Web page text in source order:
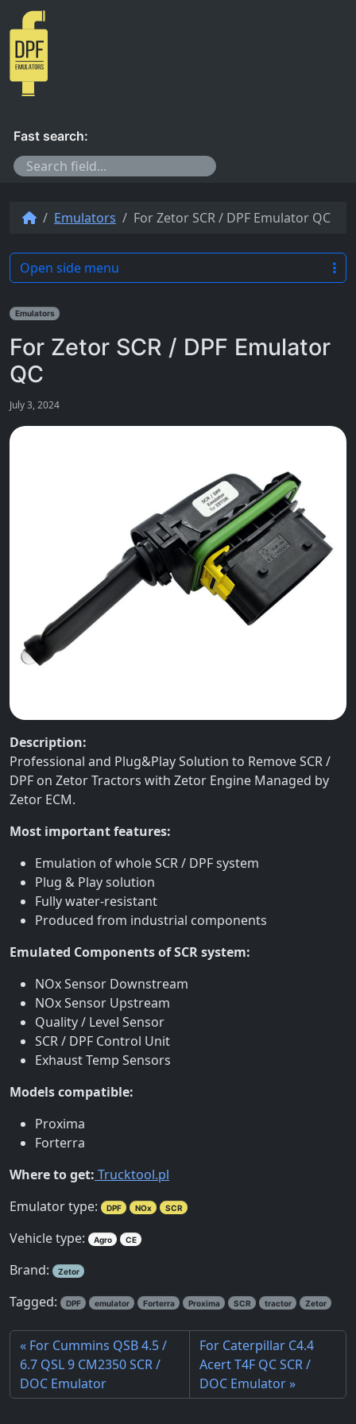
Skip to content
Fast search:
Emulators For Zetor SCR / DPF Emulator QC
Emulators
For Zetor SCR / DPF Emulator
QC
July 3, 2024
Description:
Professional and Plug&Play Solution to Remove SCR /
DPF on Zetor Tractors with Zetor Engine Managed by
Zetor ECM.
Most important features:
Emulation of whole SCR / DPF system
Plug & Play solution
Fully water-resistant
Produced from industrial components
Emulated Components of SCR system:
NOx Sensor Downstream
NOx Sensor Upstream
Quality / Level Sensor
SCR / DPF Control Unit
Exhaust Temp Sensors
Models compatible:
Proxima
Forterra
Where to get: Trucktool.pl
Emulator type:
DPF NOx SCR
Vehicle type: Agro CE
Brand: Zetor
Tagged: DPF emulator Forterra Proxima SCR tractor Zetor
For Cummins QSB 4.5 /
6.7 QSL 9 CM2350 SCR /
DOC Emulator
For Caterpillar C4.4
Acert T4F QC SCR /
DOC Emulator
Open side menu